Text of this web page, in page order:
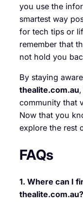
you use the
smartest way
for tech tips or
remember that
not hold you
By staying
thealite.com.au
community that
Now that you
explore the rest
FAQs
1. Where can I
thealite.com.au?